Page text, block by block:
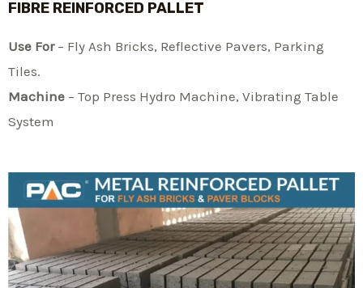
FIBRE REINFORCED PALLET
Use For– Fly Ash Bricks, Reflective Pavers, Parking
Tiles.
Machine – Top Press Hydro Machine, Vibrating Table
System​